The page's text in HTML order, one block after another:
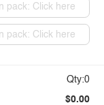
pack: Click here
pack: Click here
Qty:0
$0.00